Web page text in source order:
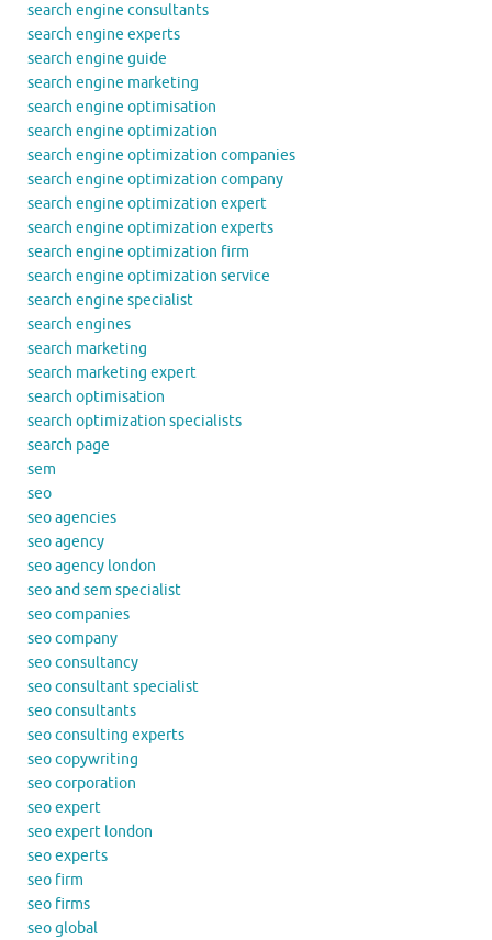
search engine consultants
search engine experts
search engine guide
search engine marketing
search engine optimisation
search engine optimization
search engine optimization companies
search engine optimization company
search engine optimization expert
search engine optimization experts
search engine optimization firm
search engine optimization service
search engine specialist
search engines
search marketing
search marketing expert
search optimisation
search optimization specialists
search page
sem
seo
seo agencies
seo agency
seo agency london
seo and sem specialist
seo companies
seo company
seo consultancy
seo consultant specialist
seo consultants
seo consulting experts
seo copywriting
seo corporation
seo expert
seo expert london
seo experts
seo firm
seo firms
seo global